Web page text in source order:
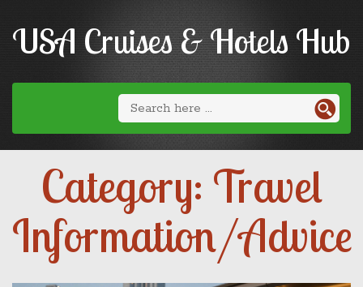
USA Cruises & Hotels Hub
Category: Travel
Information/Advice